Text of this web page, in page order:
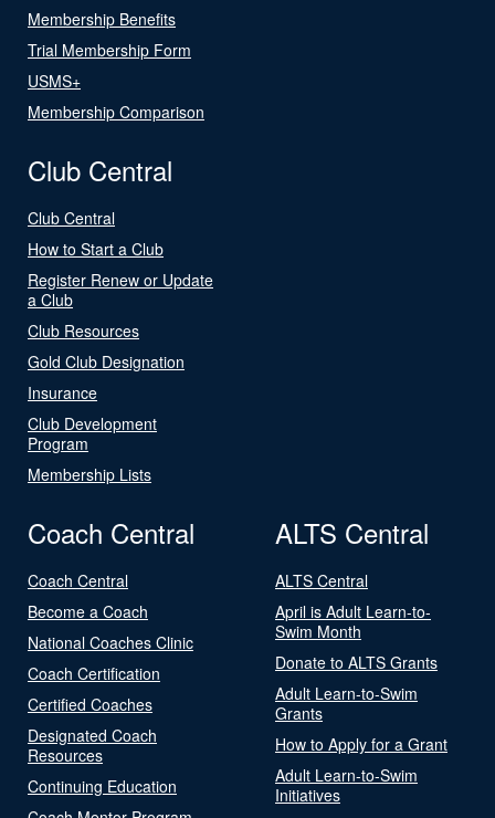
Membership Benefits
Trial Membership Form
USMS+
Membership Comparison
Club Central
Club Central
How to Start a Club
Register Renew or Update
a Club
Club Resources
Gold Club Designation
Insurance
Club Development
Program
Membership Lists
Coach Central
Coach Central
Become a Coach
National Coaches Clinic
Coach Certification
Certified Coaches
Designated Coach
Resources
Continuing Education
ALTS Central
ALTS Central
April is Adult Learn-to-
Swim Month
Donate to ALTS Grants
Adult Learn-to-Swim
Grants
How to Apply for a Grant
Adult Learn-to-Swim
Initiatives